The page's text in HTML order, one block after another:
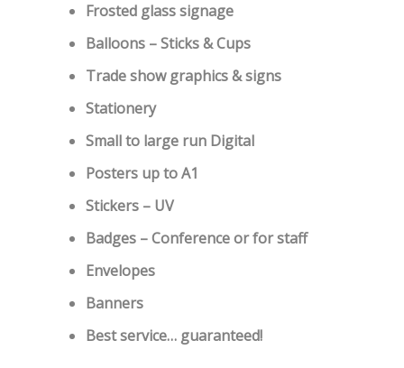
Frosted glass signage
Balloons – Sticks & Cups
Trade show graphics & signs
Stationery
Small to large run Digital
Posters up to A1
Stickers – UV
Badges – Conference or for staff
Envelopes
Banners
Best service… guaranteed!